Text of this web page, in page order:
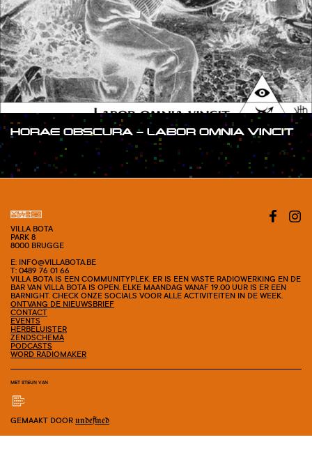
HORAE OBSCURA – LABOR OMNIA VINCIT
#SHOW
VILLA BOTA
PARK 8
8000 BRUGGE
E: INFO@VILLABOTA.BE
T: 0489 76 01 66
VILLA BOTA IS EEN COMMUNITYPLEK. ER IS EEN VASTE RADIOWERKING EN DE
BAR VAN VILLA BOTA IS OPEN. ELKE MAANDAG VANAF 19.00 UUR IS ER EEN
BARNIGHT. CHECK ONZE SOCIALS VOOR ALLE ACTIVITEITEN IN DE WEEK.
ONTVANG DE NIEUWSBRIEF
CONTACT
EVENTS
HERBELUISTER
ZENDSCHEMA
PODCASTS
WORD RADIOMAKER
MET STEUN VAN
GEMAAKT DOOR undefined